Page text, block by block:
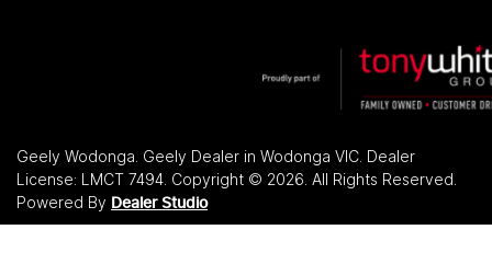
Geely Wodonga Geely Dealer in Wodonga VIC Dealer
License: LMCT 7494 Copyright © 2026 . All Rights Reserved.
Powered By Dealer Studio